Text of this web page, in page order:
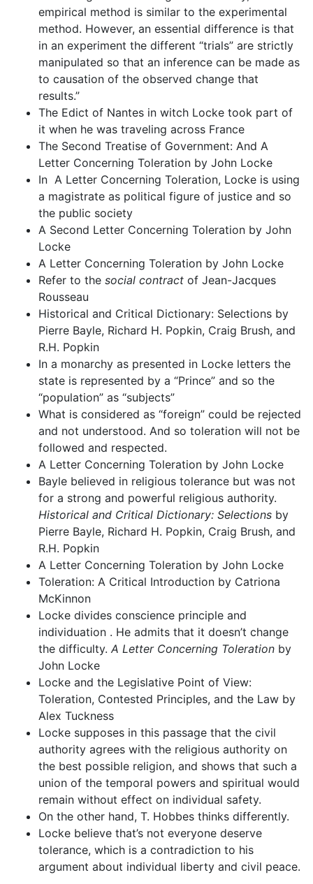
empirical method is similar to the experimental
method. However, an essential difference is that
in an experiment the different “trials” are strictly
manipulated so that an inference can be made as
to causation of the observed change that
results.”
The Edict of Nantes in witch Locke took part of
it when he was traveling across France
The Second Treatise of Government: And A
Letter Concerning Toleration by John Locke
In A Letter Concerning Toleration, Locke is using
a magistrate as political figure of justice and so
the public society
A Second Letter Concerning Toleration by John
Locke
A Letter Concerning Toleration by John Locke
Refer to the social contract of Jean-Jacques
Rousseau
Historical and Critical Dictionary: Selections by
Pierre Bayle, Richard H. Popkin, Craig Brush, and
R.H. Popkin
In a monarchy as presented in Locke letters the
state is represented by a “Prince” and so the
“population” as “subjects”
What is considered as “foreign” could be rejected
and not understood. And so toleration will not be
followed and respected.
A Letter Concerning Toleration by John Locke
Bayle believed in religious tolerance but was not
for a strong and powerful religious authority.
Historical and Critical Dictionary: Selections by
Pierre Bayle, Richard H. Popkin, Craig Brush, and
R.H. Popkin
A Letter Concerning Toleration by John Locke
Toleration: A Critical Introduction by Catriona
McKinnon
Locke divides conscience principle and
individuation . He admits that it doesn’t change
the difficulty. A Letter Concerning Toleration by
John Locke
Locke and the Legislative Point of View:
Toleration, Contested Principles, and the Law by
Alex Tuckness
Locke supposes in this passage that the civil
authority agrees with the religious authority on
the best possible religion, and shows that such a
union of the temporal powers and spiritual would
remain without effect on individual safety.
On the other hand, T. Hobbes thinks differently.
Locke believe that’s not everyone deserve
tolerance, which is a contradiction to his
argument about individual liberty and civil peace.